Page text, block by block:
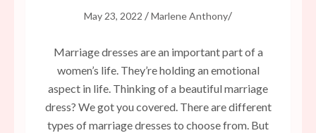
May 23, 2022 /Marlene Anthony/
Marriage dresses are an important part of a
women’s life. They’re holding an emotional
aspect in life. Thinking of a beautiful marriage
dress? We got you covered. There are different
types of marriage dresses to choose from. But